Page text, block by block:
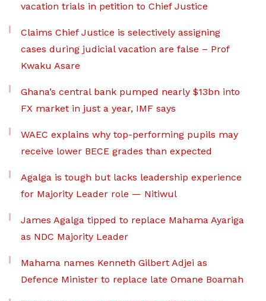
vacation trials in petition to Chief Justice
Claims Chief Justice is selectively assigning
cases during judicial vacation are false – Prof
Kwaku Asare
Ghana’s central bank pumped nearly $13bn into
FX market in just a year, IMF says
WAEC explains why top-performing pupils may
receive lower BECE grades than expected
Agalga is tough but lacks leadership experience
for Majority Leader role — Nitiwul
James Agalga tipped to replace Mahama Ayariga
as NDC Majority Leader
Mahama names Kenneth Gilbert Adjei as
Defence Minister to replace late Omane Boamah